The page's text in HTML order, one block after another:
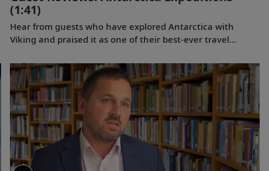
(1:41)
Hear from guests who have explored Antarctica with
Viking and praised it as one of their best-ever travel